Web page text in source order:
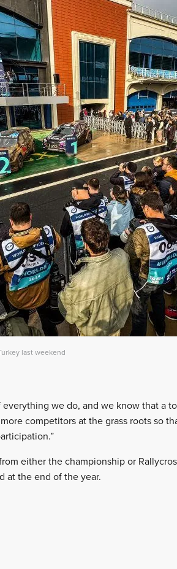
last weekend
we do, and we know that a
competitors at the grass roots so
either the championship or
at the end of the year.